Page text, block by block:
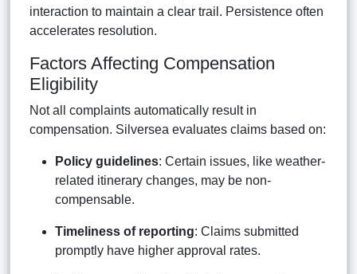
interaction to maintain a clear trail. Persistence often
accelerates resolution.
Factors Affecting Compensation
Eligibility
Not all complaints automatically result in
compensation. Silversea evaluates claims based on:
Policy guidelines: Certain issues, like weather-
related itinerary changes, may be non-
compensable.
Timeliness of reporting: Claims submitted
promptly have higher approval rates.